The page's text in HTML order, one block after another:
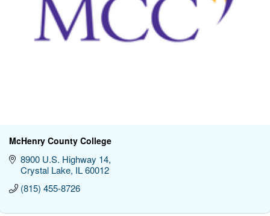
McHenry County College
8900 U.S. Highway 14
Crystal Lake IL60012
(815) 455-8726